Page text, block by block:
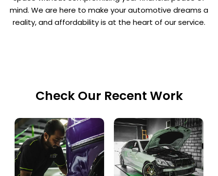
mind. We are here to make your automotive dreams a
reality, and affordability is at the heart of our service.
Check Our Recent Work